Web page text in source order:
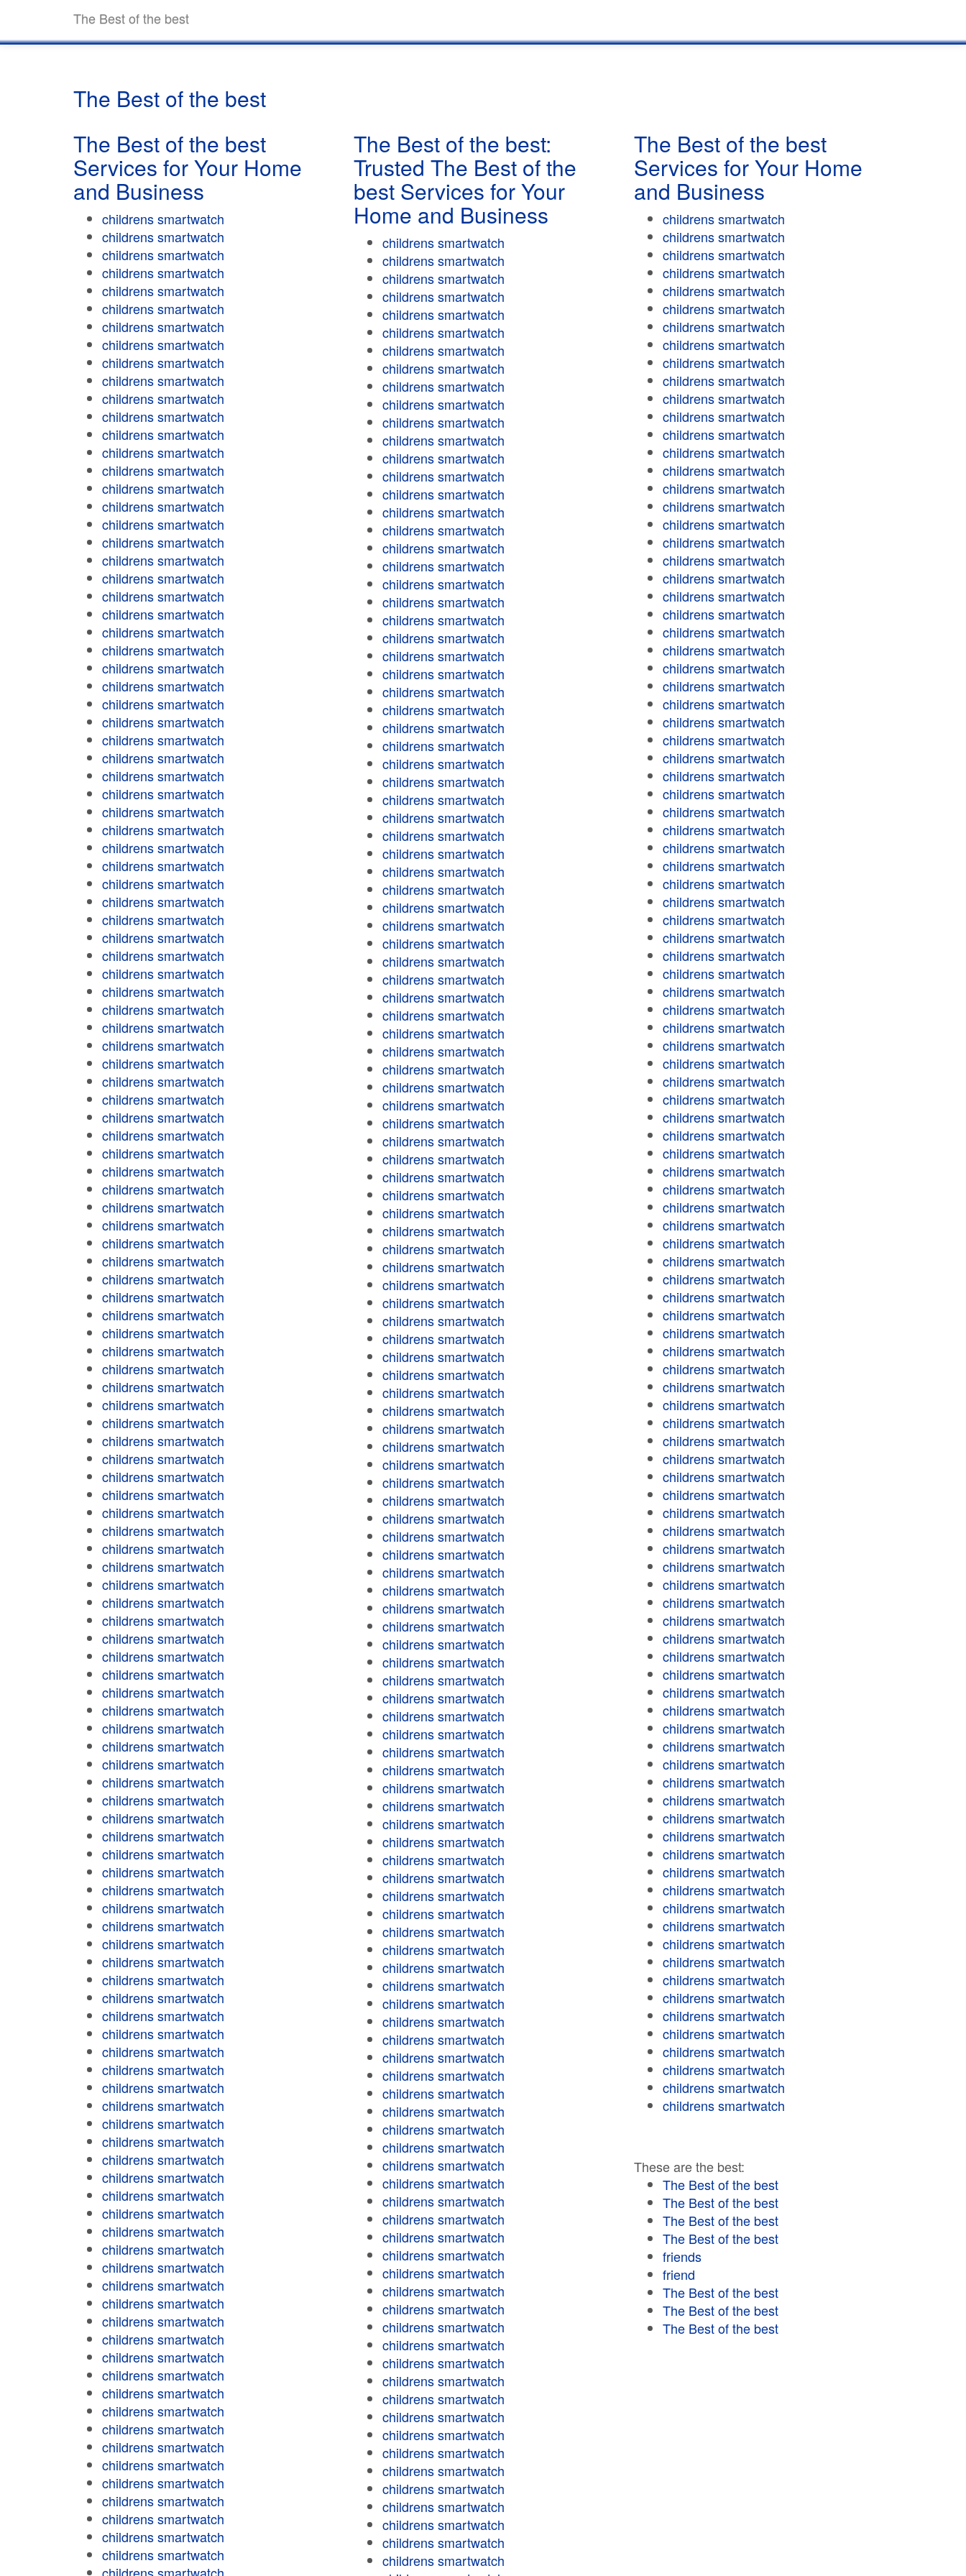
The Best of the best
The Best of the best
The Best of the best
Services for Your Home
and Business
childrens smartwatch
childrens smartwatch
childrens smartwatch
childrens smartwatch
childrens smartwatch
childrens smartwatch
childrens smartwatch
childrens smartwatch
childrens smartwatch
childrens smartwatch
childrens smartwatch
childrens smartwatch
childrens smartwatch
childrens smartwatch
childrens smartwatch
childrens smartwatch
childrens smartwatch
childrens smartwatch
childrens smartwatch
childrens smartwatch
childrens smartwatch
childrens smartwatch
childrens smartwatch
childrens smartwatch
childrens smartwatch
childrens smartwatch
childrens smartwatch
childrens smartwatch
childrens smartwatch
childrens smartwatch
childrens smartwatch
childrens smartwatch
childrens smartwatch
childrens smartwatch
childrens smartwatch
childrens smartwatch
childrens smartwatch
childrens smartwatch
childrens smartwatch
childrens smartwatch
childrens smartwatch
childrens smartwatch
childrens smartwatch
childrens smartwatch
childrens smartwatch
childrens smartwatch
childrens smartwatch
childrens smartwatch
childrens smartwatch
childrens smartwatch
childrens smartwatch
childrens smartwatch
childrens smartwatch
childrens smartwatch
childrens smartwatch
childrens smartwatch
childrens smartwatch
childrens smartwatch
childrens smartwatch
childrens smartwatch
childrens smartwatch
childrens smartwatch
childrens smartwatch
childrens smartwatch
childrens smartwatch
childrens smartwatch
childrens smartwatch
childrens smartwatch
childrens smartwatch
childrens smartwatch
childrens smartwatch
childrens smartwatch
childrens smartwatch
childrens smartwatch
childrens smartwatch
childrens smartwatch
childrens smartwatch
childrens smartwatch
childrens smartwatch
childrens smartwatch
childrens smartwatch
childrens smartwatch
childrens smartwatch
childrens smartwatch
childrens smartwatch
childrens smartwatch
childrens smartwatch
childrens smartwatch
childrens smartwatch
childrens smartwatch
childrens smartwatch
childrens smartwatch
childrens smartwatch
childrens smartwatch
childrens smartwatch
childrens smartwatch
childrens smartwatch
childrens smartwatch
childrens smartwatch
childrens smartwatch
childrens smartwatch
childrens smartwatch
childrens smartwatch
childrens smartwatch
childrens smartwatch
childrens smartwatch
childrens smartwatch
childrens smartwatch
childrens smartwatch
childrens smartwatch
childrens smartwatch
childrens smartwatch
childrens smartwatch
childrens smartwatch
childrens smartwatch
childrens smartwatch
childrens smartwatch
childrens smartwatch
childrens smartwatch
childrens smartwatch
childrens smartwatch
childrens smartwatch
childrens smartwatch
childrens smartwatch
childrens smartwatch
childrens smartwatch
childrens smartwatch
childrens smartwatch
childrens smartwatch
childrens smartwatch
childrens smartwatch
The Best of the best:
Trusted The Best of the
best Services for Your
Home and Business
childrens smartwatch
childrens smartwatch
childrens smartwatch
childrens smartwatch
childrens smartwatch
childrens smartwatch
childrens smartwatch
childrens smartwatch
childrens smartwatch
childrens smartwatch
childrens smartwatch
childrens smartwatch
childrens smartwatch
childrens smartwatch
childrens smartwatch
childrens smartwatch
childrens smartwatch
childrens smartwatch
childrens smartwatch
childrens smartwatch
childrens smartwatch
childrens smartwatch
childrens smartwatch
childrens smartwatch
childrens smartwatch
childrens smartwatch
childrens smartwatch
childrens smartwatch
childrens smartwatch
childrens smartwatch
childrens smartwatch
childrens smartwatch
childrens smartwatch
childrens smartwatch
childrens smartwatch
childrens smartwatch
childrens smartwatch
childrens smartwatch
childrens smartwatch
childrens smartwatch
childrens smartwatch
childrens smartwatch
childrens smartwatch
childrens smartwatch
childrens smartwatch
childrens smartwatch
childrens smartwatch
childrens smartwatch
childrens smartwatch
childrens smartwatch
childrens smartwatch
childrens smartwatch
childrens smartwatch
childrens smartwatch
childrens smartwatch
childrens smartwatch
childrens smartwatch
childrens smartwatch
childrens smartwatch
childrens smartwatch
childrens smartwatch
childrens smartwatch
childrens smartwatch
childrens smartwatch
childrens smartwatch
childrens smartwatch
childrens smartwatch
childrens smartwatch
childrens smartwatch
childrens smartwatch
childrens smartwatch
childrens smartwatch
childrens smartwatch
childrens smartwatch
childrens smartwatch
childrens smartwatch
childrens smartwatch
childrens smartwatch
childrens smartwatch
childrens smartwatch
childrens smartwatch
childrens smartwatch
childrens smartwatch
childrens smartwatch
childrens smartwatch
childrens smartwatch
childrens smartwatch
childrens smartwatch
childrens smartwatch
childrens smartwatch
childrens smartwatch
childrens smartwatch
childrens smartwatch
childrens smartwatch
childrens smartwatch
childrens smartwatch
childrens smartwatch
childrens smartwatch
childrens smartwatch
childrens smartwatch
childrens smartwatch
childrens smartwatch
childrens smartwatch
childrens smartwatch
childrens smartwatch
childrens smartwatch
childrens smartwatch
childrens smartwatch
childrens smartwatch
childrens smartwatch
childrens smartwatch
childrens smartwatch
childrens smartwatch
childrens smartwatch
childrens smartwatch
childrens smartwatch
childrens smartwatch
childrens smartwatch
childrens smartwatch
childrens smartwatch
childrens smartwatch
childrens smartwatch
childrens smartwatch
childrens smartwatch
childrens smartwatch
childrens smartwatch
childrens smartwatch
childrens smartwatch
childrens smartwatch
childrens smartwatch
The Best of the best
Services for Your Home
and Business
childrens smartwatch
childrens smartwatch
childrens smartwatch
childrens smartwatch
childrens smartwatch
childrens smartwatch
childrens smartwatch
childrens smartwatch
childrens smartwatch
childrens smartwatch
childrens smartwatch
childrens smartwatch
childrens smartwatch
childrens smartwatch
childrens smartwatch
childrens smartwatch
childrens smartwatch
childrens smartwatch
childrens smartwatch
childrens smartwatch
childrens smartwatch
childrens smartwatch
childrens smartwatch
childrens smartwatch
childrens smartwatch
childrens smartwatch
childrens smartwatch
childrens smartwatch
childrens smartwatch
childrens smartwatch
childrens smartwatch
childrens smartwatch
childrens smartwatch
childrens smartwatch
childrens smartwatch
childrens smartwatch
childrens smartwatch
childrens smartwatch
childrens smartwatch
childrens smartwatch
childrens smartwatch
childrens smartwatch
childrens smartwatch
childrens smartwatch
childrens smartwatch
childrens smartwatch
childrens smartwatch
childrens smartwatch
childrens smartwatch
childrens smartwatch
childrens smartwatch
childrens smartwatch
childrens smartwatch
childrens smartwatch
childrens smartwatch
childrens smartwatch
childrens smartwatch
childrens smartwatch
childrens smartwatch
childrens smartwatch
childrens smartwatch
childrens smartwatch
childrens smartwatch
childrens smartwatch
childrens smartwatch
childrens smartwatch
childrens smartwatch
childrens smartwatch
childrens smartwatch
childrens smartwatch
childrens smartwatch
childrens smartwatch
childrens smartwatch
childrens smartwatch
childrens smartwatch
childrens smartwatch
childrens smartwatch
childrens smartwatch
childrens smartwatch
childrens smartwatch
childrens smartwatch
childrens smartwatch
childrens smartwatch
childrens smartwatch
childrens smartwatch
childrens smartwatch
childrens smartwatch
childrens smartwatch
childrens smartwatch
childrens smartwatch
childrens smartwatch
childrens smartwatch
childrens smartwatch
childrens smartwatch
childrens smartwatch
childrens smartwatch
childrens smartwatch
childrens smartwatch
childrens smartwatch
childrens smartwatch
childrens smartwatch
childrens smartwatch
childrens smartwatch
childrens smartwatch
childrens smartwatch
childrens smartwatch
These are the best:
The Best of the best
The Best of the best
The Best of the best
The Best of the best
friends
friend
The Best of the best
The Best of the best
The Best of the best